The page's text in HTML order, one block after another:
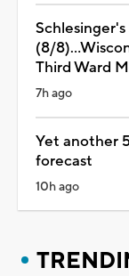
(8/
Third Ward
7h ago
Yet another
forecast
10h ago